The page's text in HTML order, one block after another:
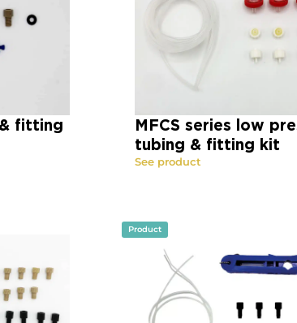
fitting
MFCS series low
tubing & fitting kit
See product
Product